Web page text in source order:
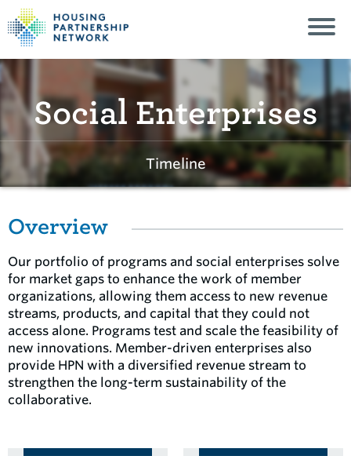
Social Enterprises
Timeline
Overview
Our portfolio of programs and social enterprises solve
for market gaps to enhance the work of member
organizations, allowing them access to new revenue
streams, products, and capital that they could not
access alone. Programs test and scale the feasibility of
new innovations. Member-driven enterprises also
provide HPN with a diversified revenue stream to
strengthen the long-term sustainability of the
collaborative.